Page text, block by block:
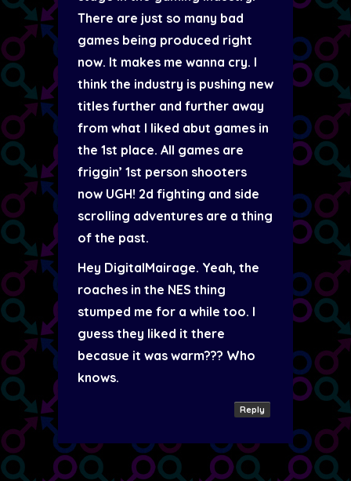
There are just so many bad
games being produced right
now. It makes me wanna cry. I
think the industry is pushing new
titles further and further away
from what I liked abut games in
the 1st place. All games are
friggin’ 1st person shooters
now UGH! 2d fighting and side
scrolling adventures are a thing
of the past.
Hey DigitalMairage. Yeah, the
roaches in the NES thing
stumped me for a while too. I
guess they liked it there
becasue it was warm??? Who
knows.
Reply